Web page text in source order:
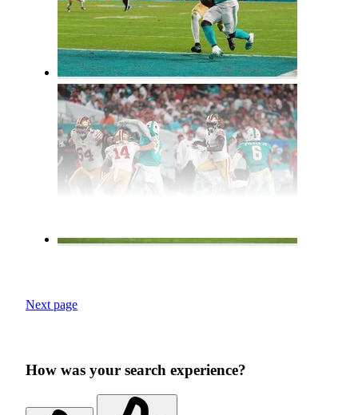
Next page
How was your search experience?